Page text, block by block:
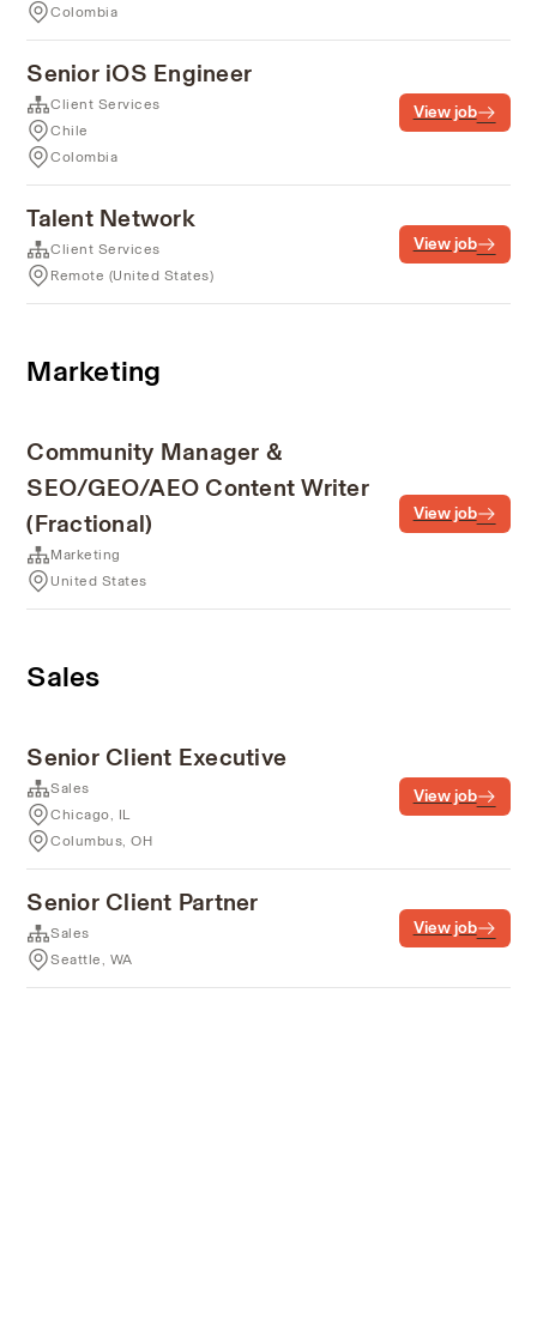
Colombia
Senior iOS Engineer
Client Services
Chile
Colombia
View job
Talent Network
Client Services
Remote (United States)
View job
Marketing
Community Manager &
SEO/GEO/AEO Content Writer
(Fractional)
Marketing
United States
View job
Sales
Senior Client Executive
Sales
Chicago, IL
Columbus, OH
View job
Senior Client Partner
Sales
Seattle, WA
View job